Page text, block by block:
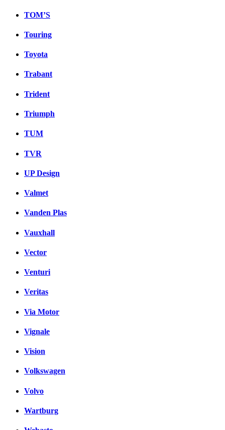
TOM’S
Touring
Toyota
Trabant
Trident
Triumph
TUM
TVR
UP Design
Valmet
Vanden Plas
Vauxhall
Vector
Venturi
Veritas
Via Motor
Vignale
Vision
Volkswagen
Volvo
Wartburg